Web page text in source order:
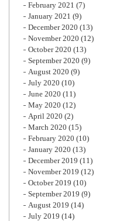
February 2021 (7)
January 2021 (9)
December 2020 (13)
November 2020 (12)
October 2020 (13)
September 2020 (9)
August 2020 (9)
July 2020 (10)
June 2020 (11)
May 2020 (12)
April 2020 (2)
March 2020 (15)
February 2020 (10)
January 2020 (13)
December 2019 (11)
November 2019 (12)
October 2019 (10)
September 2019 (9)
August 2019 (14)
July 2019 (14)